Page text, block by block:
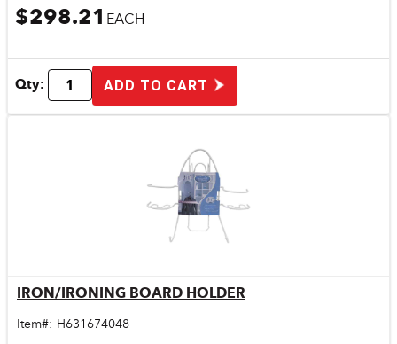
$298.21 EACH
Qty: ADD TO CART
Quick View
IRON/IRONING BOARD HOLDER
Item#: H631674048